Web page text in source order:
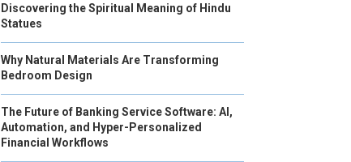
Discovering the Spiritual Meaning of Hindu
Statues
Why Natural Materials Are Transforming
Bedroom Design
The Future of Banking Service Software: AI,
Automation, and Hyper-Personalized
Financial Workflows